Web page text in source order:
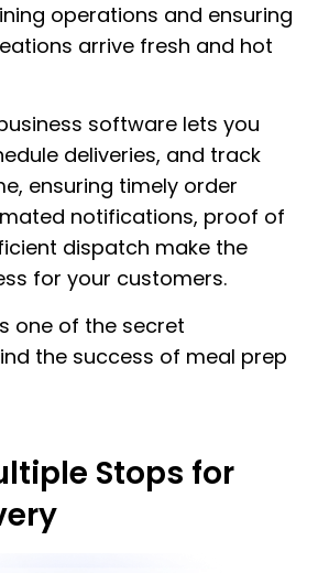
operations and ensuring
arrive fresh and hot
software lets you
deliveries, and track
ensuring timely order
notifications, proof of
dispatch make the
for your customers.
one of the secret
the success of meal prep
Stops for